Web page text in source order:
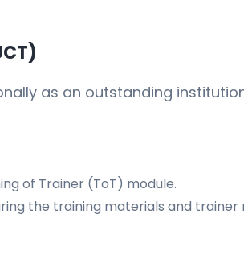
as an outstanding
of Trainer (ToT) module.
the training materials and trainer